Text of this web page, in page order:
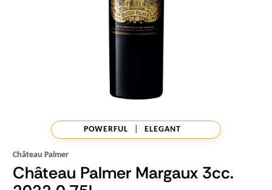
POWERFUL ELEGANT
Château Palmer
Château Palmer Margaux 3cc.